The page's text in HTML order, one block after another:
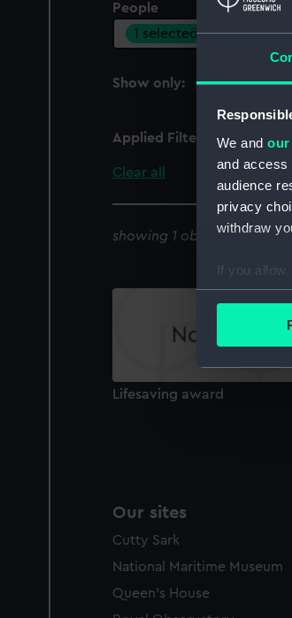
We and our
and access
audience
privacy
withdraw
If you
Find out
We use
We’d like
People
1 selected
Show only:
Applied Filters Brown,
Clear all
showing 1 objects results
Lifesaving award
Our sites
Cutty Sark
National Maritime Museum
Queen's House